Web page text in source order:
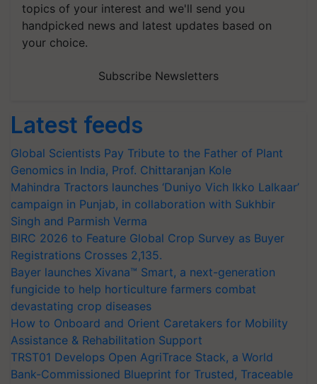
topics of your interest and we'll send you
handpicked news and latest updates based on
your choice.
Subscribe Newsletters
Latest feeds
Global Scientists Pay Tribute to the Father of Plant
Genomics in India, Prof. Chittaranjan Kole
Mahindra Tractors launches ‘Duniyo Vich Ikko Lalkaar’
campaign in Punjab, in collaboration with Sukhbir
Singh and Parmish Verma
BIRC 2026 to Feature Global Crop Survey as Buyer
Registrations Crosses 2,135.
Bayer launches Xivana™ Smart, a next-generation
fungicide to help horticulture farmers combat
devastating crop diseases
How to Onboard and Orient Caretakers for Mobility
Assistance & Rehabilitation Support
TRST01 Develops Open AgriTrace Stack, a World
Bank-Commissioned Blueprint for Trusted, Traceable